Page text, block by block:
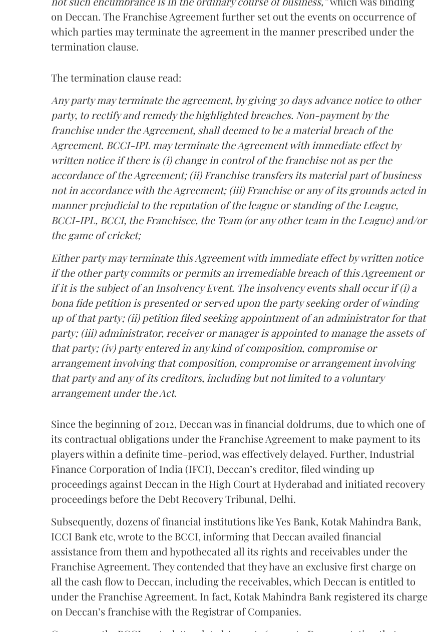
on Deccan. The Franchise Agreement further set out the events on occurrence of
which parties may terminate the agreement in the manner prescribed under the
termination clause.
The termination clause read:
Any party may terminate the agreement, by giving 30 days advance notice to other
party, to rectify and remedy the highlighted breaches. Non-payment by the
franchise under the Agreement, shall deemed to be a material breach of the
Agreement. BCCI-IPL may terminate the Agreement with immediate effect by
written notice if there is (i) change in control of the franchise not as per the
accordance of the Agreement; (ii) Franchise transfers its material part of business
not in accordance with the Agreement; (iii) Franchise or any of its grounds acted in
manner prejudicial to the reputation of the league or standing of the League,
BCCI-IPL, BCCI, the Franchisee, the Team (or any other team in the League) and/or
the game of cricket;
Either party may terminate this Agreement with immediate effect by written notice
if the other party commits or permits an irremediable breach of this Agreement or
if it is the subject of an Insolvency Event. The insolvency events shall occur if (i) a
bona fide petition is presented or served upon the party seeking order of winding
up of that party; (ii) petition filed seeking appointment of an administrator for that
party; (iii) administrator, receiver or manager is appointed to manage the assets of
that party; (iv) party entered in any kind of composition, compromise or
arrangement involving that composition, compromise or arrangement involving
that party and any of its creditors, including but not limited to a voluntary
arrangement under the Act.
Since the beginning of 2012, Deccan was in financial doldrums, due to which one of
its contractual obligations under the Franchise Agreement to make payment to its
players within a definite time-period, was effectively delayed. Further, Industrial
Finance Corporation of India (IFCI), Deccan’s creditor, filed winding up
proceedings against Deccan in the High Court at Hyderabad and initiated recovery
proceedings before the Debt Recovery Tribunal, Delhi.
Subsequently, dozens of financial institutions like Yes Bank, Kotak Mahindra Bank,
ICCI Bank etc, wrote to the BCCI, informing that Deccan availed financial
assistance from them and hypothecated all its rights and receivables under the
Franchise Agreement. They contended that they have an exclusive first charge on
all the cash flow to Deccan, including the receivables, which Deccan is entitled to
under the Franchise Agreement. In fact, Kotak Mahindra Bank registered its charge
on Deccan’s franchise with the Registrar of Companies.